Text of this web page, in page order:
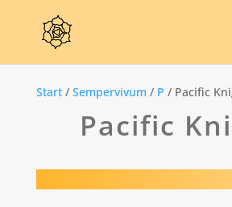
Start/ Sempervivum / P / Pacific
Pacific